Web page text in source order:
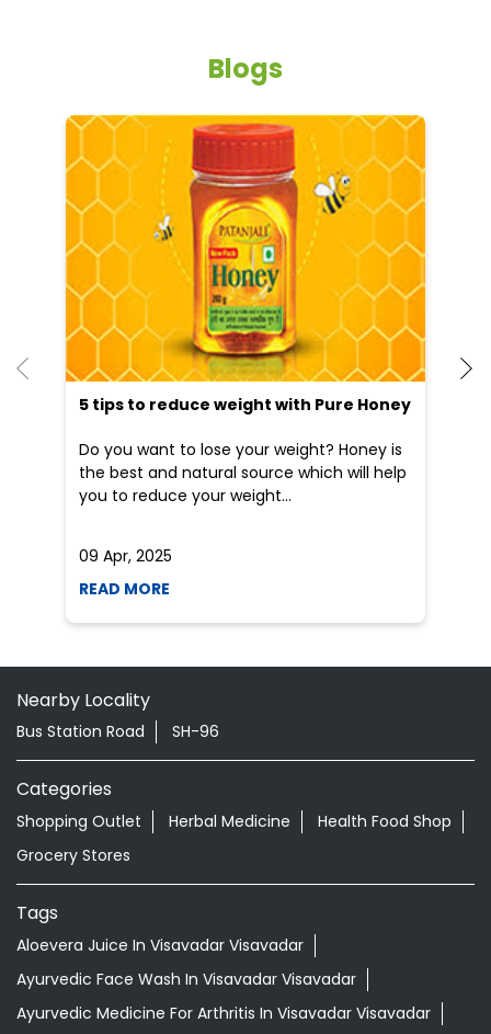
Blogs
5 tips to reduce weight with Pure Honey
Do you want to lose your weight? Honey is
the best and natural source which will help
you to reduce your weight...
09 Apr, 2025
READ MORE
Nearby Locality
Bus Station Road SH-96
Categories
Shopping Outlet Herbal Medicine
Health Food Shop
Grocery Stores
Tags
Aloevera Juice In Visavadar Visavadar
Ayurvedic Face Wash In Visavadar Visavadar
Ayurvedic Medicine For Arthritis In Visavadar Visavadar